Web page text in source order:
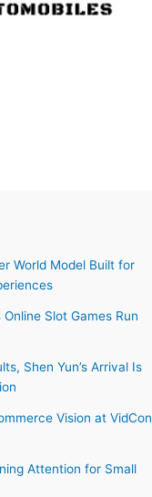
World Model Built for
Slot Games Run
Shen Yun’s Arrival Is
Vision at VidCon
Attention for Small